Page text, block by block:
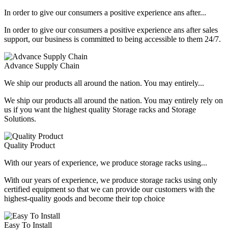
In order to give our consumers a positive experience ans after...
In order to give our consumers a positive experience ans after sales
support, our business is committed to being accessible to them 24/7.
Advance Supply Chain
We ship our products all around the nation. You may entirely...
We ship our products all around the nation. You may entirely rely on
us if you want the highest quality Storage racks and Storage
Solutions.
Quality Product
With our years of experience, we produce storage racks using...
With our years of experience, we produce storage racks using only
certified equipment so that we can provide our customers with the
highest-quality goods and become their top choice
Easy To Install